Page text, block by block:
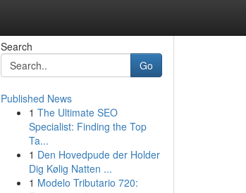
Search
Go
Published News
1 The Ultimate SEO
Specialist: Finding the Top
Ta...
1 Den Hovedpude der Holder
Dig Kølig Natten ...
1 Modelo Tributario 720: